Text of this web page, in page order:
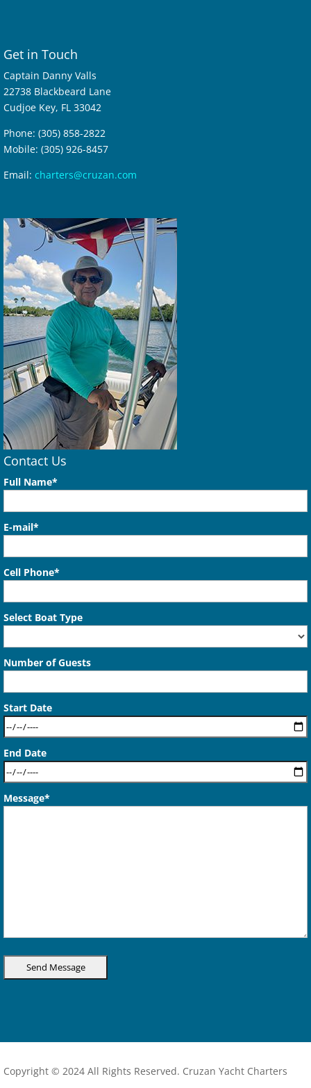
Get in Touch
Captain Danny Valls
22738 Blackbeard Lane
Cudjoe Key, FL 33042
Phone: (305) 858-2822
Mobile: (305) 926-8457
Email: charters@cruzan.com
Contact Us
Full Name*
E-mail*
Cell Phone*
Select Boat Type
Number of Guests
Start Date
End Date
Message*
Copyright © 2024 All Rights Reserved. Cruzan Yacht Charters